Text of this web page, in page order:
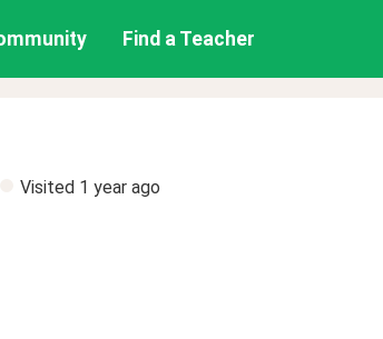
Find a Teacher
Visited 1 year ago